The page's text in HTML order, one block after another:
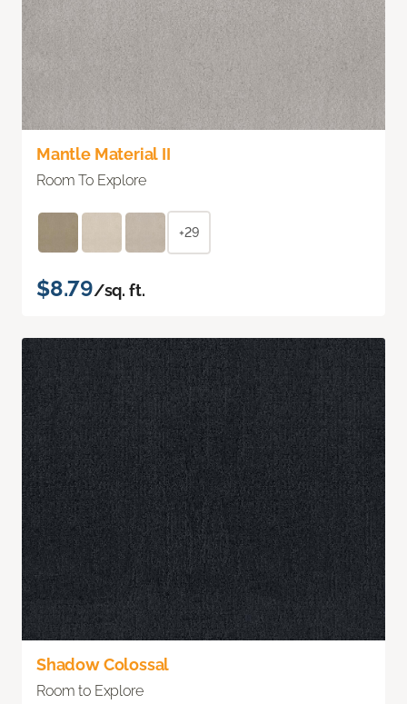
Mantle Material II
Room To Explore
+29
$8.79/sq. ft.
Shadow Colossal
Room to Explore